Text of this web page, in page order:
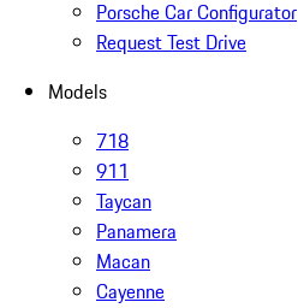
Porsche Car Configurator
Request Test Drive
Models
718
911
Taycan
Panamera
Macan
Cayenne